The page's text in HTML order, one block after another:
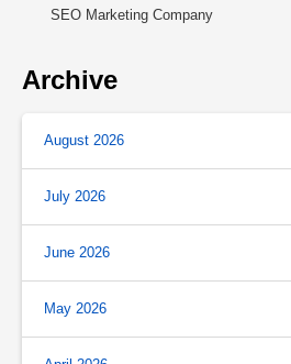
SEO Marketing Company
Archive
August 2026
July 2026
June 2026
May 2026